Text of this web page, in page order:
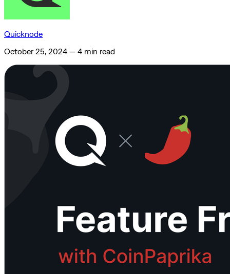
Quicknode
October 25, 2024 — 4 min read